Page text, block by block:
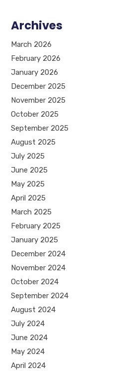
Archives
March 2026
February 2026
January 2026
December 2025
November 2025
October 2025
September 2025
August 2025
July 2025
June 2025
May 2025
April 2025
March 2025
February 2025
January 2025
December 2024
November 2024
October 2024
September 2024
August 2024
July 2024
June 2024
May 2024
April 2024